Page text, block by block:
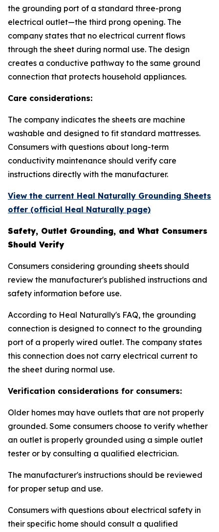
the grounding port of a standard three-prong
electrical outlet—the third prong opening. The
company states that no electrical current flows
through the sheet during normal use. The design
creates a conductive pathway to the same ground
connection that protects household appliances.
Care considerations:
The company indicates the sheets are machine
washable and designed to fit standard mattresses.
Consumers with questions about long-term
conductivity maintenance should verify care
instructions directly with the manufacturer.
View the current Heal Naturally Grounding Sheets
offer (official Heal Naturally page)
Safety, Outlet Grounding, and What Consumers
Should Verify
Consumers considering grounding sheets should
review the manufacturer's published instructions and
safety information before use.
According to Heal Naturally's FAQ, the grounding
connection is designed to connect to the grounding
port of a properly wired outlet. The company states
this connection does not carry electrical current to
the sheet during normal use.
Verification considerations for consumers:
Older homes may have outlets that are not properly
grounded. Some consumers choose to verify whether
an outlet is properly grounded using a simple outlet
tester or by consulting a qualified electrician.
The manufacturer's instructions should be reviewed
for proper setup and use.
Consumers with questions about electrical safety in
their specific home should consult a qualified